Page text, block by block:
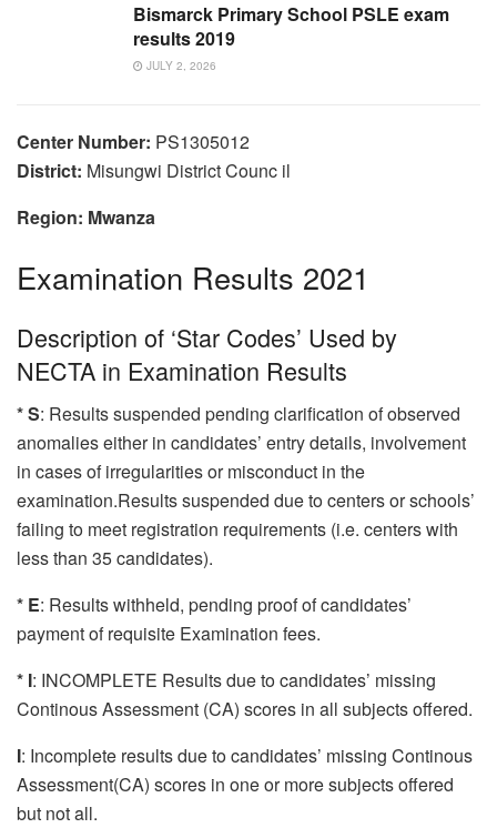
Bismarck Primary School PSLE exam
results 2019
JULY 2, 2026
Center Number: PS1305012
District: Misungwi District Counc il
Region: Mwanza
Examination Results 2021
Description of ‘Star Codes’ Used by
NECTA in Examination Results
* S: Results suspended pending clarification of observed
anomalies either in candidates’ entry details, involvement
in cases of irregularities or misconduct in the
examination.Results suspended due to centers or schools’
failing to meet registration requirements (i.e. centers with
less than 35 candidates).
* E: Results withheld, pending proof of candidates’
payment of requisite Examination fees.
* I: INCOMPLETE Results due to candidates’ missing
Continous Assessment (CA) scores in all subjects offered.
I: Incomplete results due to candidates’ missing Continous
Assessment(CA) scores in one or more subjects offered
but not all.